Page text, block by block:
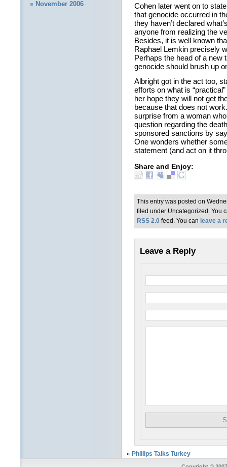
Cohen later went on to
that genocide occurred in
they haven’t declared
anyone from realizing the
Besides, it is well known
Raphael Lemkin precisely
Perhaps the head of a
genocide should brush up
Albright got in the act too,
efforts on what is
her hope they will not get
because that does not
surprise from a woman
question regarding the
sponsored sanctions by
One wonders whether
statement (and act on it
Share and Enjoy:
This entry was posted on
filed under Uncategorized. You
RSS 2.0 feed. You can leave a
Leave a Reply
« Phillips Talks Turkey
November 2006